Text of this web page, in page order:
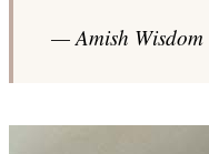
— Amish Wisdom